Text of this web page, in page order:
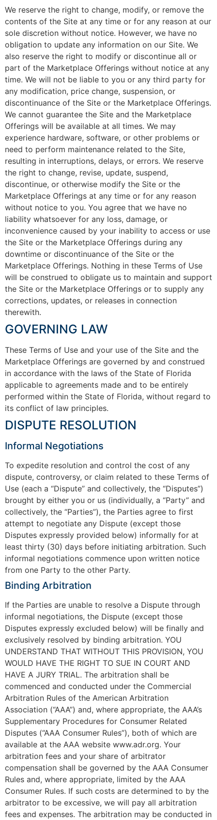
We reserve the right to change, modify, or remove the
contents of the Site at any time or for any reason at our
sole discretion without notice. However, we have no
obligation to update any information on our Site. We
also reserve the right to modify or discontinue all or
part of the Marketplace Offerings without notice at any
time. We will not be liable to you or any third party for
any modification, price change, suspension, or
discontinuance of the Site or the Marketplace Offerings.
We cannot guarantee the Site and the Marketplace
Offerings will be available at all times. We may
experience hardware, software, or other problems or
need to perform maintenance related to the Site,
resulting in interruptions, delays, or errors. We reserve
the right to change, revise, update, suspend,
discontinue, or otherwise modify the Site or the
Marketplace Offerings at any time or for any reason
without notice to you. You agree that we have no
liability whatsoever for any loss, damage, or
inconvenience caused by your inability to access or use
the Site or the Marketplace Offerings during any
downtime or discontinuance of the Site or the
Marketplace Offerings. Nothing in these Terms of Use
will be construed to obligate us to maintain and support
the Site or the Marketplace Offerings or to supply any
corrections, updates, or releases in connection
therewith.
GOVERNING LAW
These Terms of Use and your use of the Site and the
Marketplace Offerings are governed by and construed
in accordance with the laws of the State of Florida
applicable to agreements made and to be entirely
performed within the State of Florida, without regard to
its conflict of law principles.
DISPUTE RESOLUTION
Informal Negotiations
To expedite resolution and control the cost of any
dispute, controversy, or claim related to these Terms of
Use (each a “Dispute” and collectively, the “Disputes”)
brought by either you or us (individually, a “Party” and
collectively, the “Parties”), the Parties agree to first
attempt to negotiate any Dispute (except those
Disputes expressly provided below) informally for at
least thirty (30) days before initiating arbitration. Such
informal negotiations commence upon written notice
from one Party to the other Party.
Binding Arbitration
If the Parties are unable to resolve a Dispute through
informal negotiations, the Dispute (except those
Disputes expressly excluded below) will be finally and
exclusively resolved by binding arbitration. YOU
UNDERSTAND THAT WITHOUT THIS PROVISION, YOU
WOULD HAVE THE RIGHT TO SUE IN COURT AND
HAVE A JURY TRIAL. The arbitration shall be
commenced and conducted under the Commercial
Arbitration Rules of the American Arbitration
Association (“AAA”) and, where appropriate, the AAA’s
Supplementary Procedures for Consumer Related
Disputes (“AAA Consumer Rules”), both of which are
available at the AAA website www.adr.org. Your
arbitration fees and your share of arbitrator
compensation shall be governed by the AAA Consumer
Rules and, where appropriate, limited by the AAA
Consumer Rules. If such costs are determined to by the
arbitrator to be excessive, we will pay all arbitration
fees and expenses. The arbitration may be conducted in